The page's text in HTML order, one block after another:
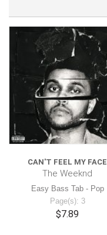
CAN'T FEEL MY FACE
The Weeknd
Easy Bass Tab - Pop
Page(s): 3
$7.89